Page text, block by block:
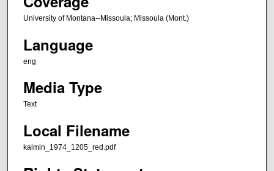
University of Montana--Missoula; Missoula (Mont.)
Language
eng
Media Type
Text
Local Filename
kaimin_1974_1205_red.pdf